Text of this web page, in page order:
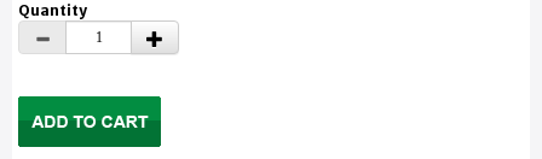
Quantity